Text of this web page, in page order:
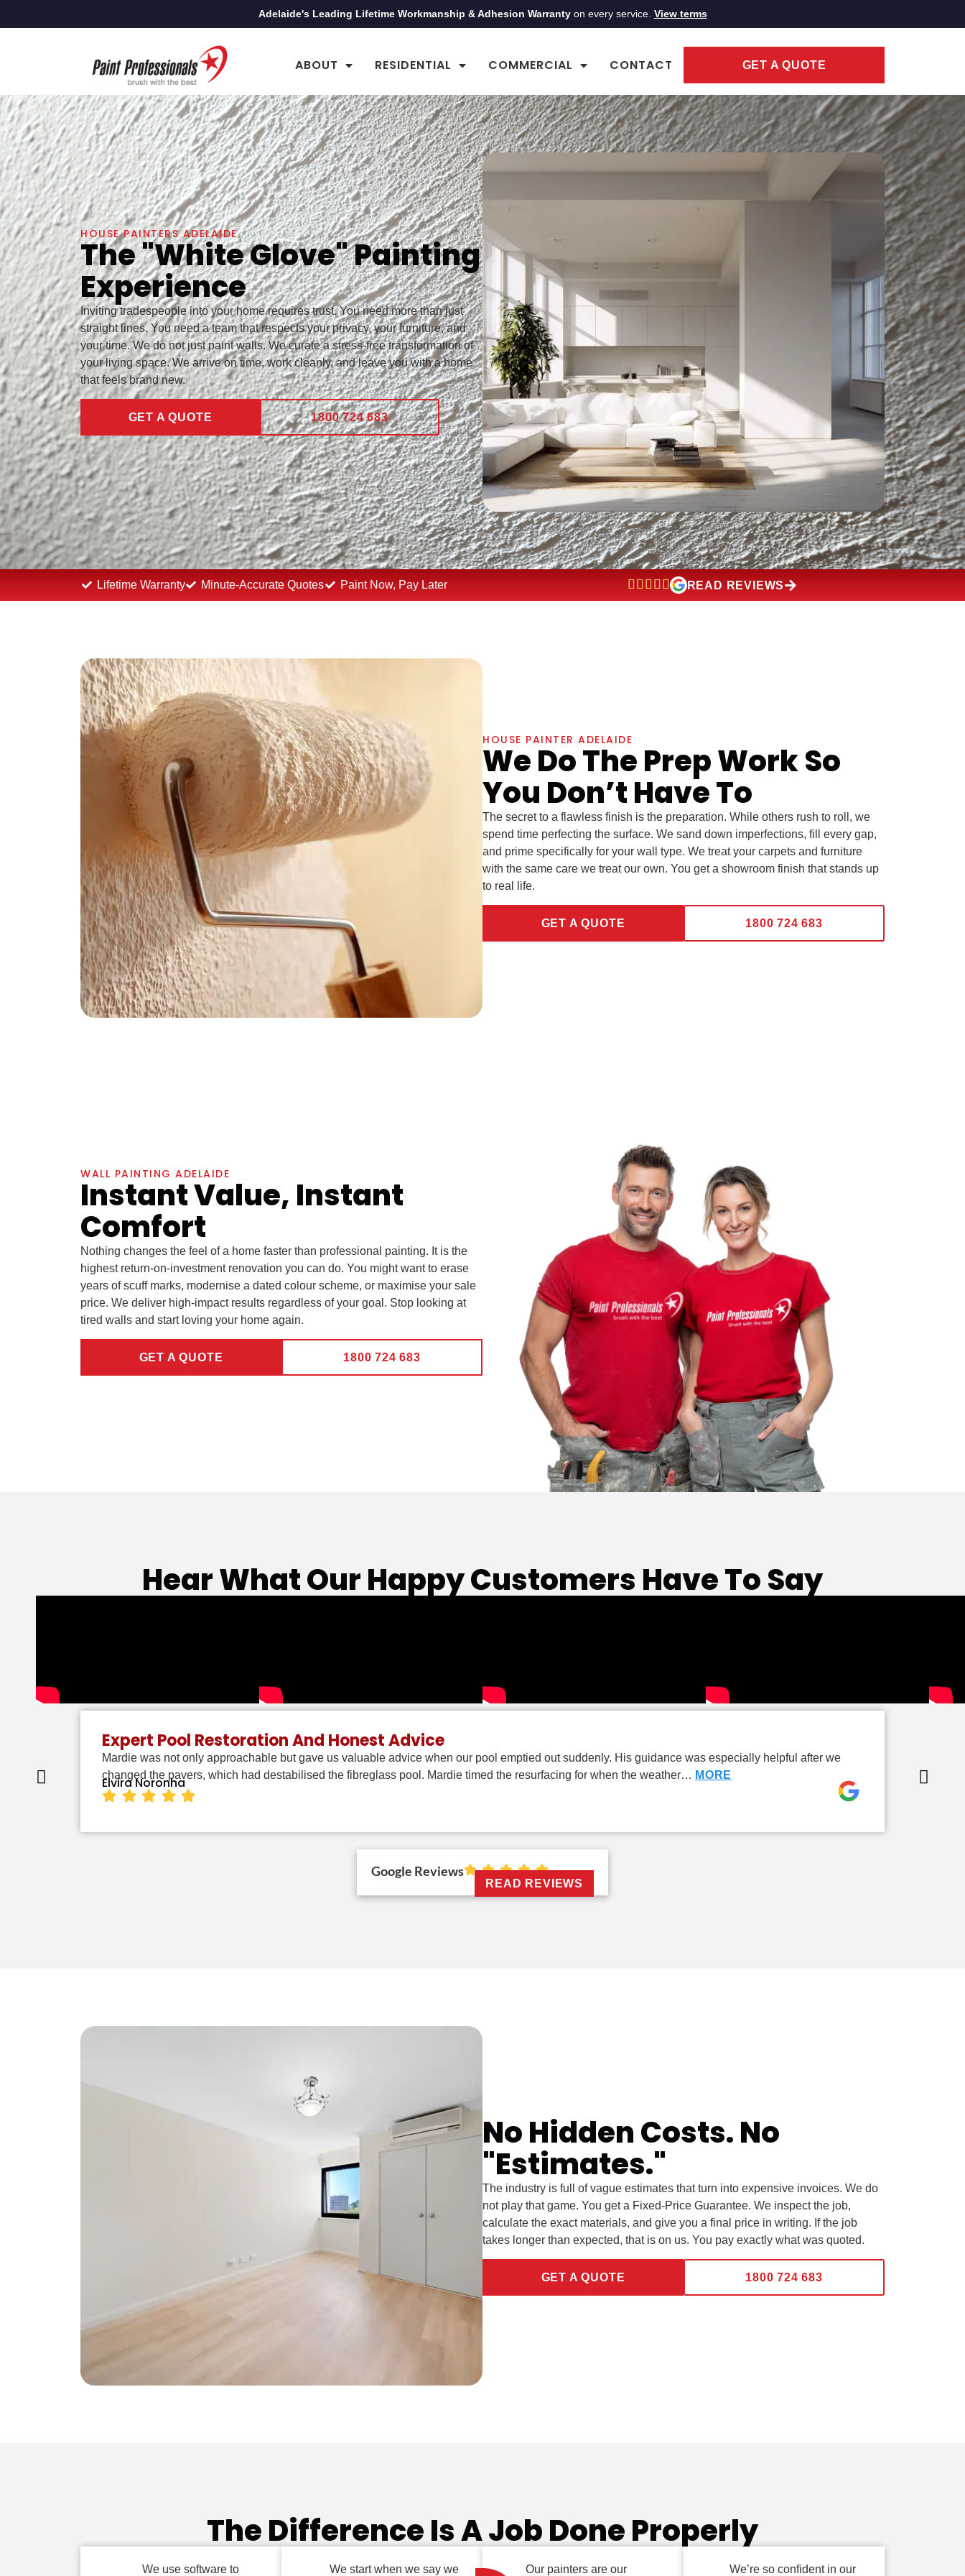
Adelaide's Leading Lifetime Workmanship & Adhesion Warrantyon every service. View terms
ABOUT RESIDENTIAL COMMERCIAL CONTACT GET A QUOTE
HOUSE PAINTERS ADELAIDE
The "White Glove" Painting
Experience
Inviting tradespeople into your home requires trust. You need more than just
straight lines. You need a team that respects your privacy, your furniture, and
your time. We do not just paint walls. We curate a stress-free transformation of
your living space. We arrive on time, work cleanly, and leave you with a home
that feels brand new.
GET A QUOTE 1800 724 683
Lifetime Warranty Minute-Accurate Quotes Paint Now, Pay Later READ REVIEWS
HOUSE PAINTER ADELAIDE
We Do The Prep Work So
You Don’t Have To
The secret to a flawless finish is the preparation. While others rush to roll, we
spend time perfecting the surface. We sand down imperfections, fill every gap,
and prime specifically for your wall type. We treat your carpets and furniture
with the same care we treat our own. You get a showroom finish that stands up
to real life.
GET A QUOTE 1800 724 683
WALL PAINTING ADELAIDE
Instant Value, Instant
Comfort
Nothing changes the feel of a home faster than professional painting. It is the
highest return-on-investment renovation you can do. You might want to erase
years of scuff marks, modernise a dated colour scheme, or maximise your sale
price. We deliver high-impact results regardless of your goal. Stop looking at
tired walls and start loving your home again.
GET A QUOTE 1800 724 683
Hear What Our Happy Customers Have To Say
Expert Pool Restoration And Honest Advice
Mardie was not only approachable but gave us valuable advice when our pool emptied out suddenly. His guidance was especially helpful after we
changed the pavers, which had destabilised the fibreglass pool. Mardie timed the resurfacing for when the weather… MORE
Elvira Noronha
Google Reviews
READ REVIEWS
No Hidden Costs. No
"Estimates."
The industry is full of vague estimates that turn into expensive invoices. We do
not play that game. You get a Fixed-Price Guarantee. We inspect the job,
calculate the exact materials, and give you a final price in writing. If the job
takes longer than expected, that is on us. You pay exactly what was quoted.
GET A QUOTE 1800 724 683
The Difference Is A Job Done Properly
We use software to We start when we say we Our painters are our We’re so confident in our